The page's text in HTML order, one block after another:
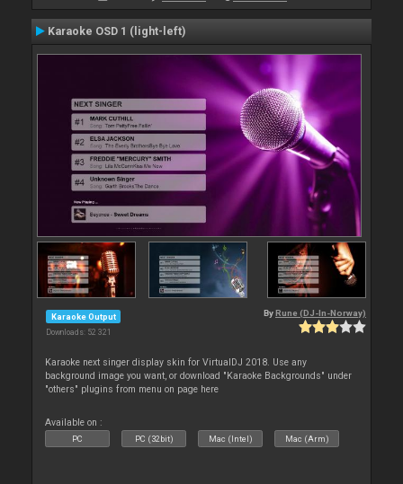
Karaoke OSD 1 (light-left)
Karaoke Output
Downloads: 52 321
By Rune (DJ-In-Norway)
Karaoke next singer display skin for VirtualDJ 2018. Use any
background image you want, or download "Karaoke Backgrounds" under
"others" plugins from menu on page here
Available on :
PC PC (32bit) Mac (Intel) Mac (Arm)